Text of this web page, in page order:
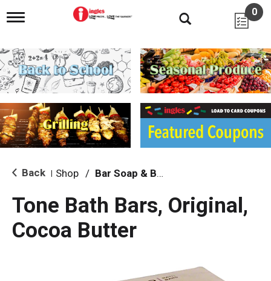
T
g
l
e
n
i
g
a
i
o
0
Back Shop / Bar Soap & Body Wash
Tone Bath Bars, Original,
Cocoa Butter